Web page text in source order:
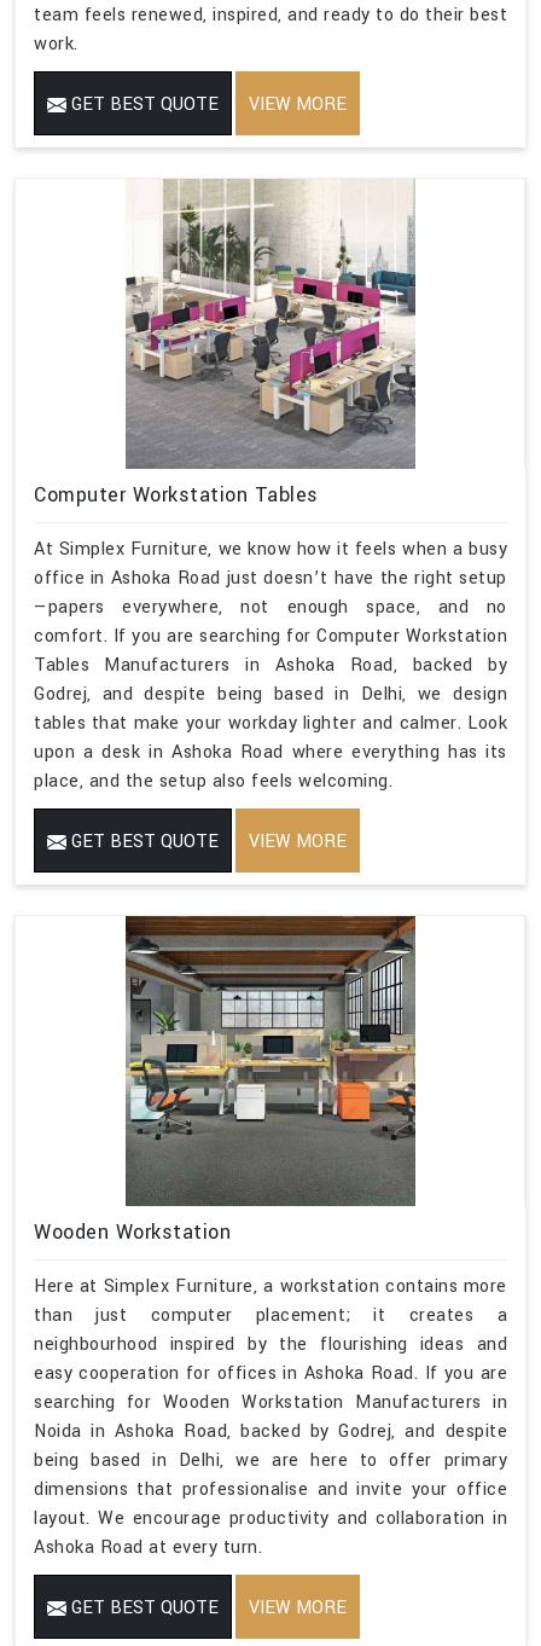
team feels renewed, inspired, and ready to do their best
work.
GET BEST QUOTE VIEW MORE
Computer Workstation Tables
At Simplex Furniture, we know how it feels when a busy
office in Ashoka Road just doesn’t have the right setup
—papers everywhere, not enough space, and no
comfort. If you are searching for Computer Workstation
Tables Manufacturers in Ashoka Road, backed by
Godrej, and despite being based in Delhi, we design
tables that make your workday lighter and calmer. Look
upon a desk in Ashoka Road where everything has its
place, and the setup also feels welcoming.
GET BEST QUOTE VIEW MORE
Wooden Workstation
Here at Simplex Furniture, a workstation contains more
than just computer placement; it creates a
neighbourhood inspired by the flourishing ideas and
easy cooperation for offices in Ashoka Road. If you are
searching for Wooden Workstation Manufacturers in
Noida in Ashoka Road, backed by Godrej, and despite
being based in Delhi, we are here to offer primary
dimensions that professionalise and invite your office
layout. We encourage productivity and collaboration in
Ashoka Road at every turn.
GET BEST QUOTE VIEW MORE